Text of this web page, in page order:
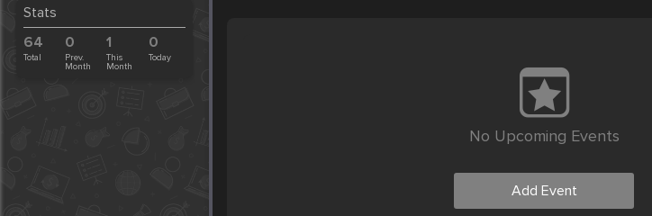
Stats
64
Total
0
Prev.
Month
1
This
Month
0
Today
No Upcoming Events
Add Event